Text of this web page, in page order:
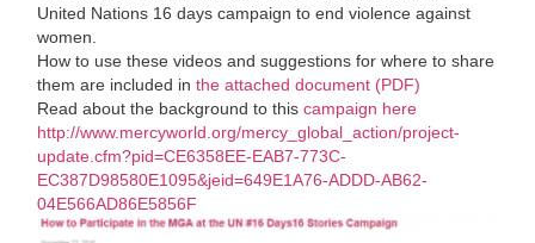
United Nations 16 days campaign to end violence against
women.
How to use these videos and suggestions for where to share
them are included inthe attached document (PDF)
Read about the background to thiscampaign here
http://www.mercyworld.org/mercy_global_action/project-
update.cfm?pid=CE6358EE-EAB7-773C-
EC387D98580E1095&jeid=649E1A76-ADDD-AB62-
04E566AD86E5856F